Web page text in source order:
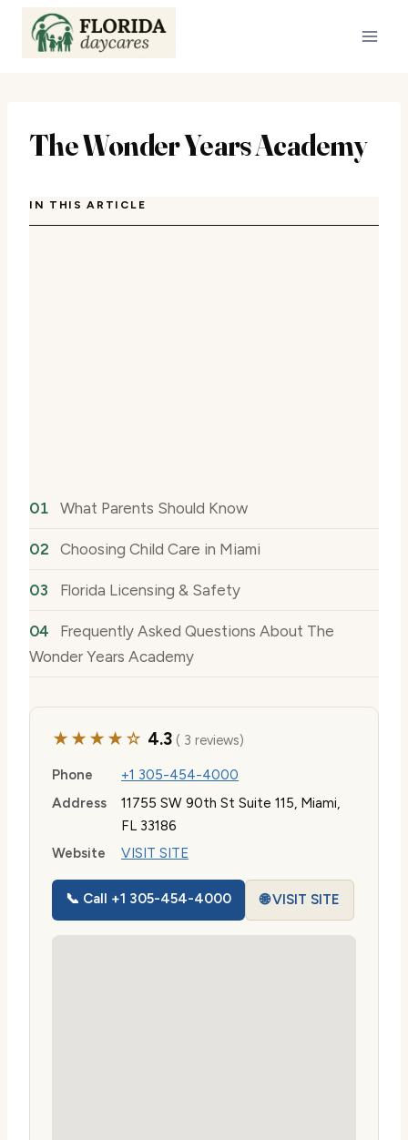
Skip
The Wonder Years Academy
IN THIS ARTICLE
What Parents Should Know
Choosing Child Care in Miami
Florida Licensing & Safety
Frequently Asked Questions About The
Wonder Years Academy
★★★★☆ 4.3( 3 reviews)
Phone
+1 305-454-4000
Address
11755 SW 90th St Suite 115, Miami,
FL 33186
Website
VISIT SITE
📞 Call +1 305-454-4000 🌐 VISIT SITE